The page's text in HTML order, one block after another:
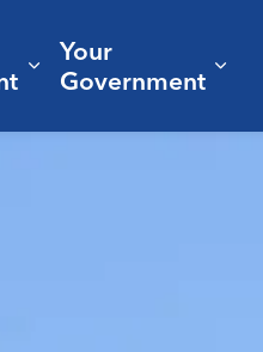
& Culture
Emergencies &
Expand sub pages
Your
Government